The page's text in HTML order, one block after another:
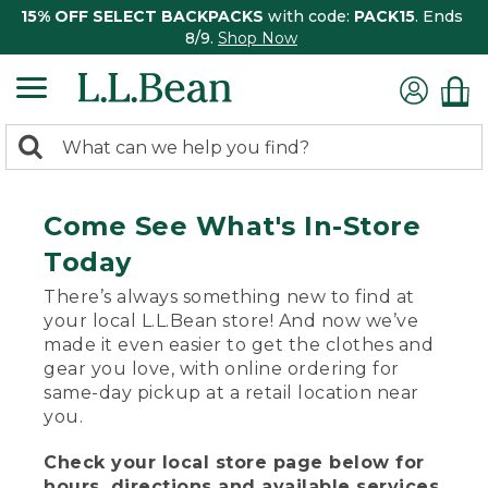
15% OFF SELECT BACKPACKS with code: PACK15. Ends
8/9. Shop Now
search
Search:
Come See What's In-Store
Today
There’s always something new to find at
your local L.L.Bean store! And now we’ve
made it even easier to get the clothes and
gear you love, with online ordering for
same-day pickup at a retail location near
you.
Check your local store page below for